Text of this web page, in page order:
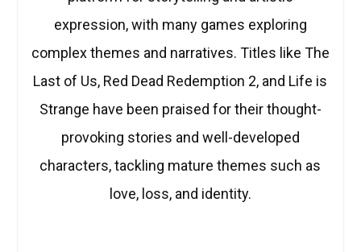
expression, with many games exploring
complex themes and narratives. Titles like The
Last of Us, Red Dead Redemption 2, and Life is
Strange have been praised for their thought-
provoking stories and well-developed
characters, tackling mature themes such as
love, loss, and identity.